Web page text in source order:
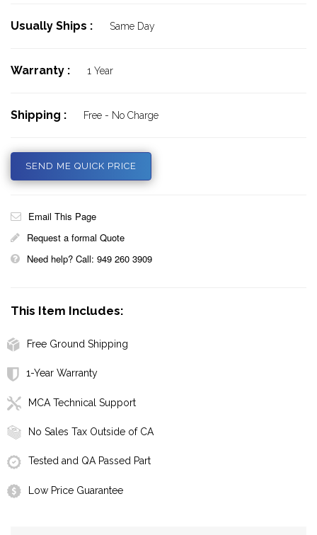
Usually Ships : Same Day
Warranty : 1 Year
Shipping : Free - No Charge
SEND ME QUICK PRICE
Email This Page
Request a formal Quote
Need help? Call: 949 260 3909
This Item Includes:
Free Ground Shipping
1-Year Warranty
MCA Technical Support
No Sales Tax Outside of CA
Tested and QA Passed Part
Low Price Guarantee